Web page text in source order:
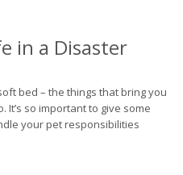
in a Disaster
bed – the things that bring you
It’s so important to give some
your pet responsibilities